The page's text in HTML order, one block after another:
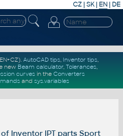
CZ | SK| EN | DE
AutoCAD tips, Inventor tips,
new Beam calculator, Tolerances,
curvesin the Converters
and sys.variables
Inventor IPT parts Sport